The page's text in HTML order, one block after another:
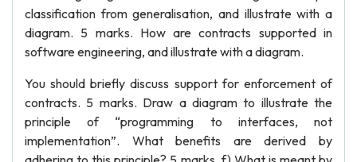
classification from generalisation, and illustrate with a
diagram. 5 marks. How are contracts supported in
software engineering, and illustrate with a diagram.
You should briefly discuss support for enforcement of
contracts. 5 marks. Draw a diagram to illustrate the
principle of “programming to interfaces, not
implementation”. What benefits are derived by